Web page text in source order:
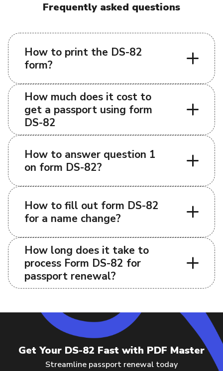
Frequently asked questions
How to print the DS-82
form?
How much does it cost to
get a passport using form
DS-82
How to answer question 1
on form DS-82?
How to fill out form DS-82
for a name change?
How long does it take to
process Form DS-82 for
passport renewal?
Get Your DS-82 Fast with PDF Master
Streamline passport renewal today